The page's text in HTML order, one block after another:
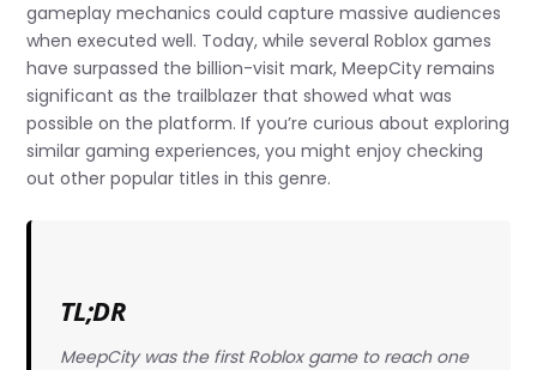
gameplay mechanics could capture massive audiences
when executed well. Today, while several Roblox games
have surpassed the billion-visit mark, MeepCity remains
significant as the trailblazer that showed what was
possible on the platform. If you’re curious about exploring
similar gaming experiences, you might enjoy checking
out other popular titles in this genre.
TL;DR
MeepCity was the first Roblox game to reach one